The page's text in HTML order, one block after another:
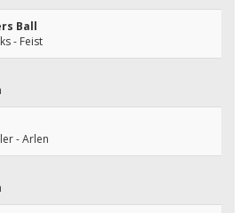
Ball
- Feist
- Arlen